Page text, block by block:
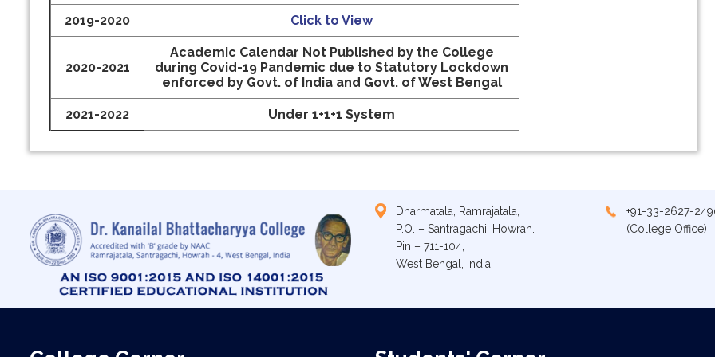
2019-2020 Click to View
2020-2021
Academic Calendar Not Published by the College
during Covid-19 Pandemic due to Statutory Lockdown
enforced by Govt. of India and Govt. of West Bengal
2021-2022 Under 1+1+1 System
Dharmatala, Ramrajatala,
P.O. – Santragachi, Howrah.
Pin – 711-104,
West Bengal, India
+91-33-2627-
(College Office)